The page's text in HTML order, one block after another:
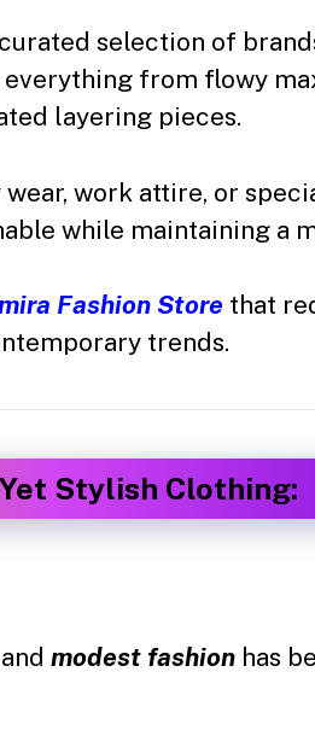
selection of
from flowy
layering pieces.
work attire, or
while maintaining a
Fashion Store that
trends.
Stylish Clothing:
modest fashion has